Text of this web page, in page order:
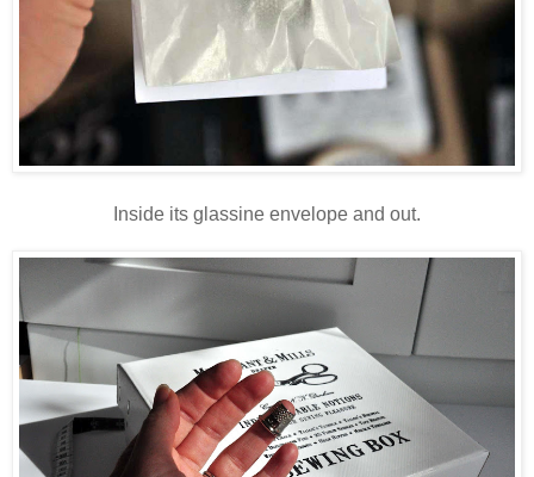
Inside its glassine envelope and out.